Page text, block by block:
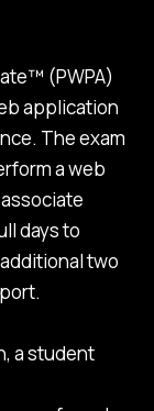
(PWPA)
application
The exam
a web
days to
two
a student